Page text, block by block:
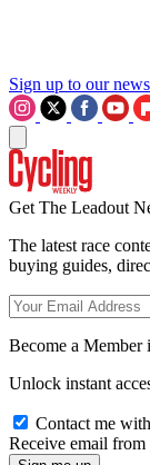
Sign up to our
Get The Leadout
The latest race
buying guides,
Become a Member
Unlock instant
Contact me
Receive email from